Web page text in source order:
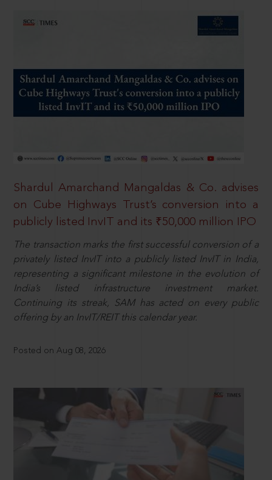
Shardul Amarchand Mangaldas & Co. advises
on Cube Highways Trust’s conversion into a
publicly listed InvIT and its ₹50,000 million IPO
The transaction marks the first successful conversion of a
privately listed InvIT into a publicly listed InvIT in India,
representing a significant milestone in the evolution of
India’s listed infrastructure investment market.
Continuing its streak, SAM has acted on every public
offering by an InvIT/REIT this calendar year.
Posted on Aug 08, 2026